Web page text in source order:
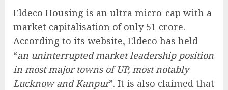
Eldeco Housing is an ultra micro-cap with a
market capitalisation of only 51 crore.
According to its website, Eldeco has held
“an uninterrupted market leadership position
in most major towns of UP, most notably
Lucknow and Kanpur”. It is also claimed that